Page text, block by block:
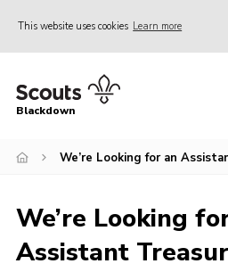
This website uses cookies Learn more
Home
Join
District HQ & Shop
Gallery
Blackdown
We’re Looking for an
We’re Looking
Assistant